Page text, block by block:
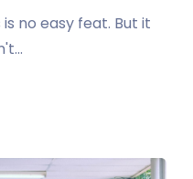
no easy feat. But it